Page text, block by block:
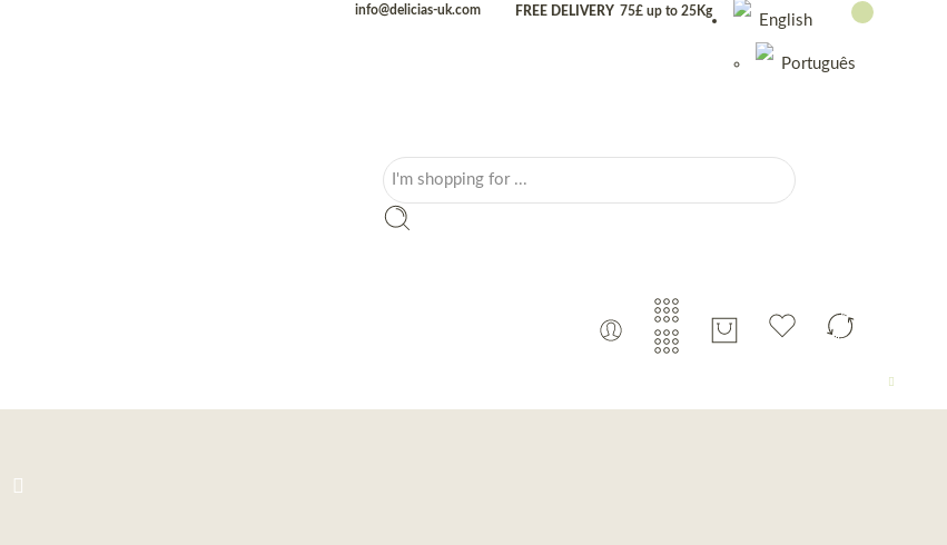
info@delicias-uk.com FREE DELIVERY 75£ up to 25Kg
English
Português